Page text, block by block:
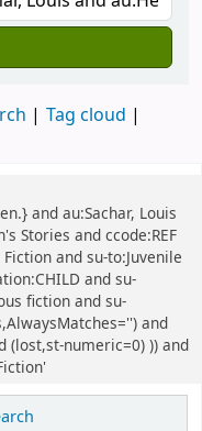
Tag cloud
and au:Sachar, Louis
Stories and ccode:REF
and su-to:Juvenile
and su-
fiction and su-
and
(lost,st-numeric=0) )) and